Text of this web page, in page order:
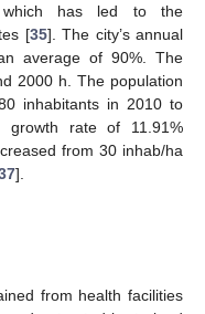
which has led to the
[35]. The city’s annual
average of 90%. The
2000 h. The population
inhabitants in 2010 to
growth rate of 11.91%
from 30 inhab/ha
].
from health facilities